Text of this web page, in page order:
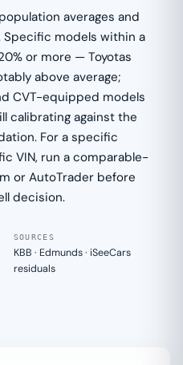
averages and
models within a
or more — Toyotas
above average;
CVT-equipped models
calibrating against the
For a specific
VIN, run a comparable-
or AutoTrader before
decision.
SOURCES
KBB · Edmunds · iSeeCars
residuals